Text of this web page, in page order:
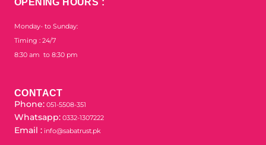
OPENING HOURS :
Monday- to Sunday:
Timing : 24/7
8:30 am to 8:30 pm
CONTACT
Phone: 051-5508-351
Whatsapp: 0332-1307222
Email : info@sabatrust.pk